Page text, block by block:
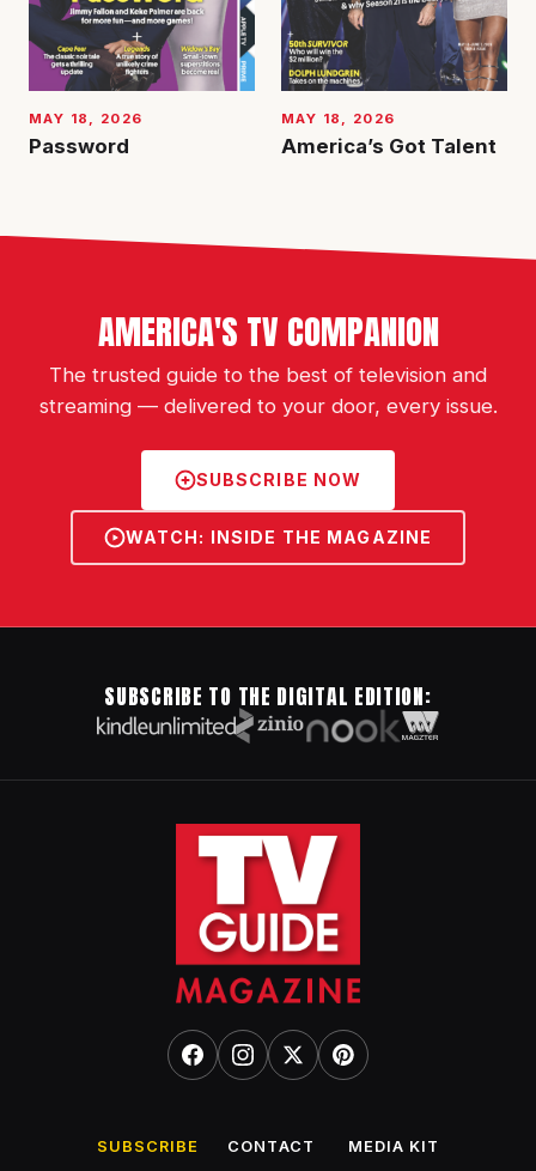
MAY 18, 2026
Password
MAY 18, 2026
America’s Got Talent
AMERICA'S TV COMPANION
The trusted guide to the best of television and
streaming — delivered to your door, every issue.
SUBSCRIBE NOW
WATCH: INSIDE THE MAGAZINE
SUBSCRIBE TO THE DIGITAL EDITION:
SUBSCRIBE CONTACT
MEDIA KIT